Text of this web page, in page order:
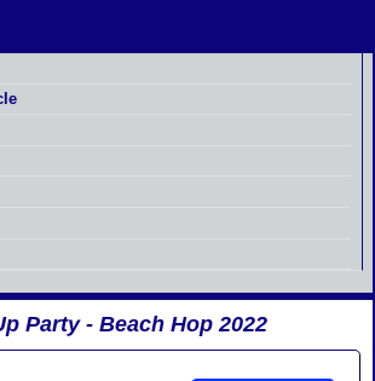
Party - Beach Hop 2022